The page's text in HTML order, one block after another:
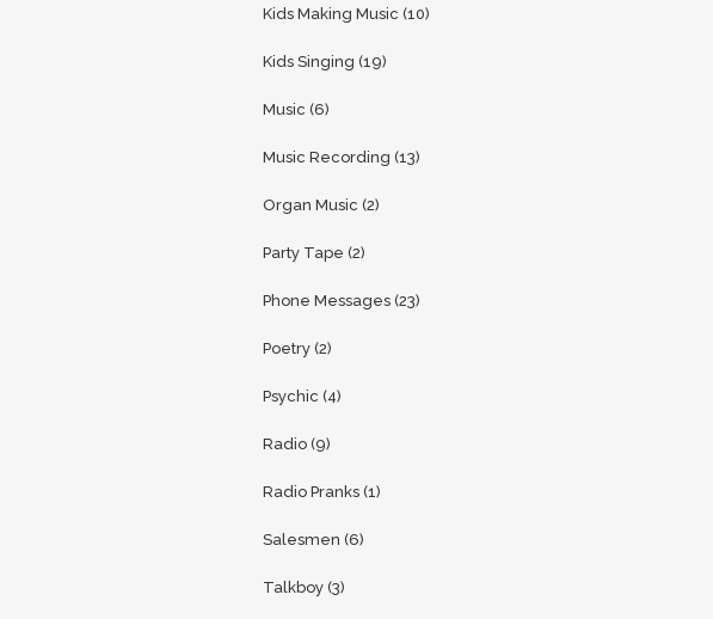
Kids Making Music (10)
Kids Singing (19)
Music (6)
Music Recording (13)
Organ Music (2)
Party Tape (2)
Phone Messages (23)
Poetry (2)
Psychic (4)
Radio (9)
Radio Pranks (1)
Salesmen (6)
Talkboy (3)